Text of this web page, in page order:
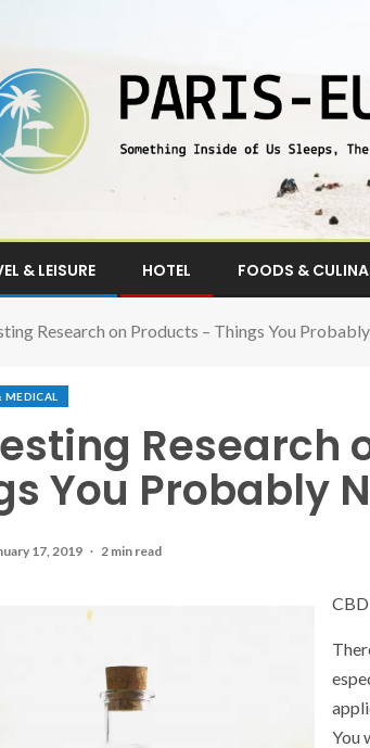
& LEISURE HOTEL FOODS &
Research on Products – Things You
MEDICAL
Research
You Probably
17, 2019 2 min read
You